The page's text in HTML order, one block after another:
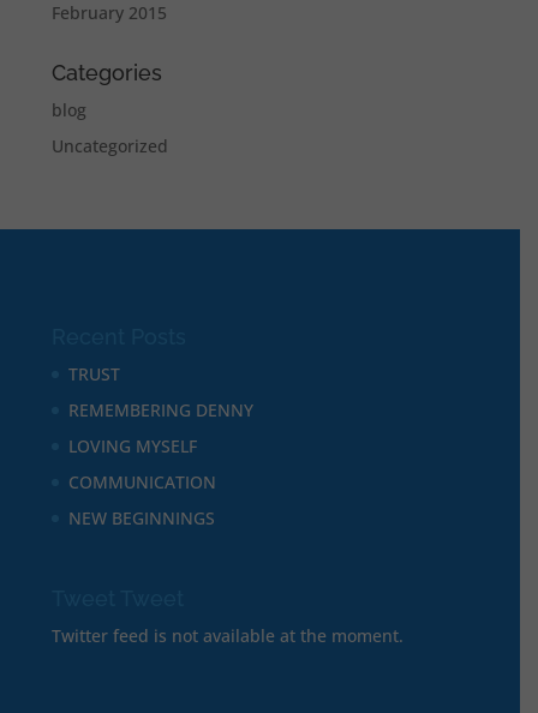
February 2015
Categories
blog
Uncategorized
TRUST
REMEMBERING DENNY
LOVING MYSELF
COMMUNICATION
NEW BEGINNINGS
Twitter feed is not available at the moment.